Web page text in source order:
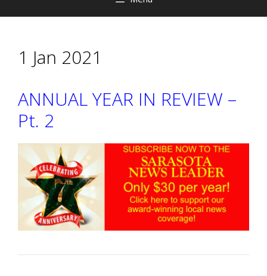
1 Jan 2021
ANNUAL YEAR IN REVIEW –
Pt. 2